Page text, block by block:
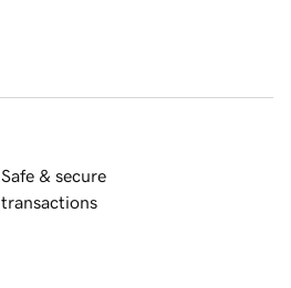
Safe & secure
transactions